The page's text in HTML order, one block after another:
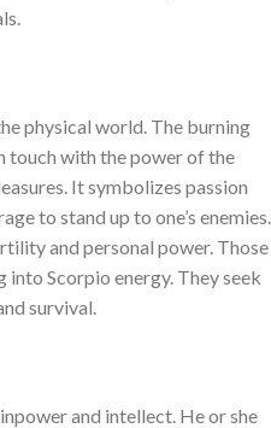
physical world. The burning
touch with the power of the
It symbolizes passion
to stand up to one’s enemies.
and personal power. Those
Scorpio energy. They seek
survival.
and intellect. He or she